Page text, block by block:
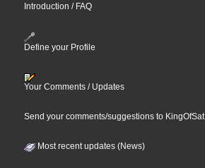
Introduction / FAQ
Define your Profile
Your Comments / Updates
Send your comments/suggestions to KingOfSat
Most recent updates (News)